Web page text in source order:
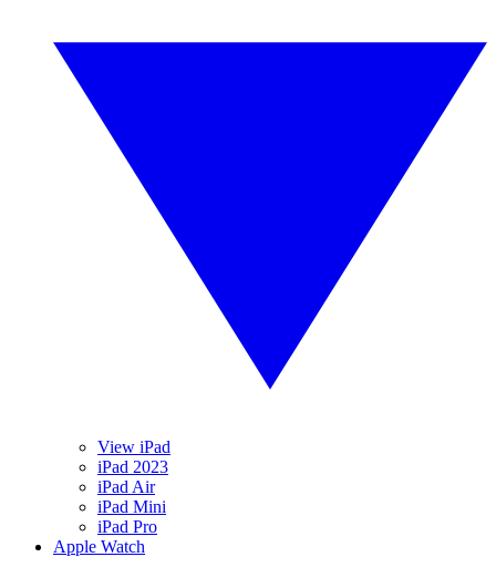
View iPad
iPad 2023
iPad Air
iPad Mini
iPad Pro
Apple Watch